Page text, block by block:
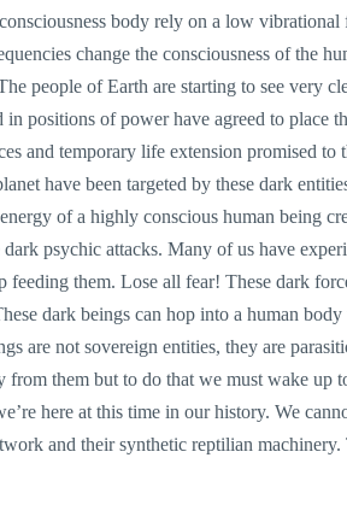
body rely on a low
change the consciousness of the
people of Earth are starting to see very
positions of power have agreed to place
and temporary life extension promised to
have been targeted by these dark
of a highly conscious human being
dark psychic attacks. Many of us have
feeding them. Lose all fear! These dark
dark beings can hop into a human
are not sovereign entities, they are
from them but to do that we must wake up
here at this time in our history. We
and their synthetic reptilian